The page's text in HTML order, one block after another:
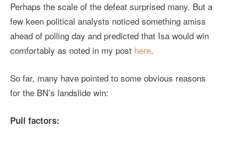
Perhaps the scale of the defeat surprised many. But a
few keen political analysts noticed something amiss
ahead of polling day and predicted that Isa would win
comfortably as noted in my post here.
So far, many have pointed to some obvious reasons
for the BN’s landslide win:
Pull factors: